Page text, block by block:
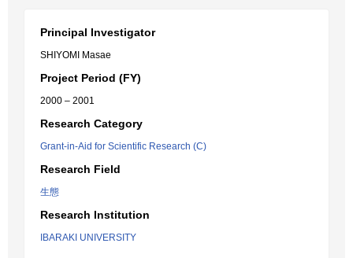
Principal Investigator
SHIYOMI Masae
Project Period (FY)
2000 – 2001
Research Category
Grant-in-Aid for Scientific Research (C)
Research Field
生態
Research Institution
IBARAKI UNIVERSITY